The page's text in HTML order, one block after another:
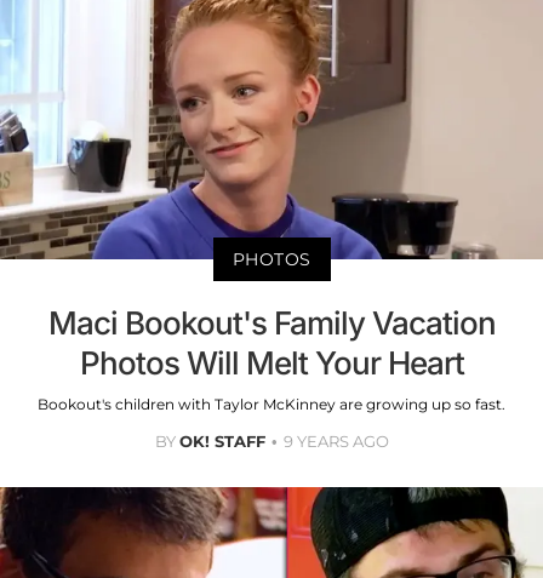
PHOTOS
Maci Bookout's Family Vacation
Photos Will Melt Your Heart
Bookout's children with Taylor McKinney are growing up so fast.
BYOK! STAFF 9 YEARS AGO